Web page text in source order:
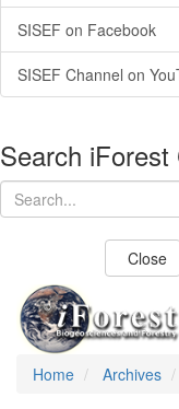
SISEF on Facebook
SISEF Channel on
Search iForest
Close
Home Archives